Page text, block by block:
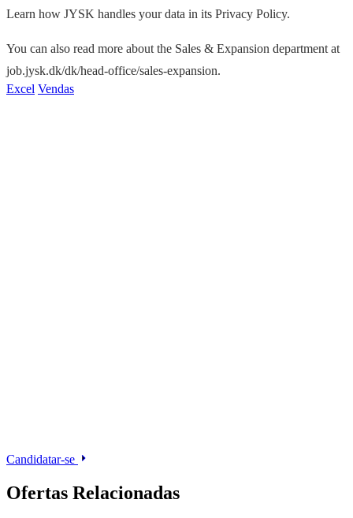
Learn how JYSK handles your data in its Privacy Policy.
You can also read more about the Sales & Expansion department at
job.jysk.dk/dk/head-office/sales-expansion.
Excel Vendas
Candidatar-se
Ofertas Relacionadas